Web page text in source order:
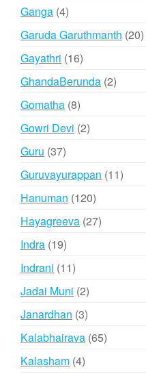
Ganga 44
products
Garuda Garuthmanth 2020
Gayathri 1616
products
GhandaBerunda 22
Gomatha 88
products
Gowri Devi 22
Guru 3737
Guruvayurappan 1111
Hanuman 120120
products
Hayagreeva 2727
Indra 1919
products
Indrani 1111
products
Jadai Muni 22
products
Janardhan 33
products
Kalabhairava 6565
Kalasham 44